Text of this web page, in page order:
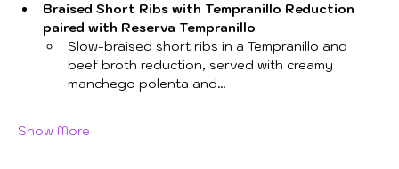
Braised Short Ribs with Tempranillo Reduction
paired with Reserva Tempranillo
Slow-braised short ribs in a Tempranillo and
beef broth reduction, served with creamy
manchego polenta and…
Show More